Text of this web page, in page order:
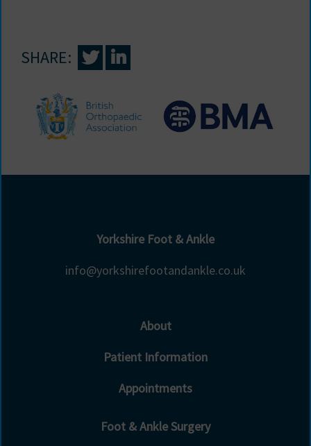
SHARE:
Yorkshire Foot & Ankle
info@yorkshirefootandankle.co.uk
About
Patient Information
Appointments
Foot & Ankle Surgery